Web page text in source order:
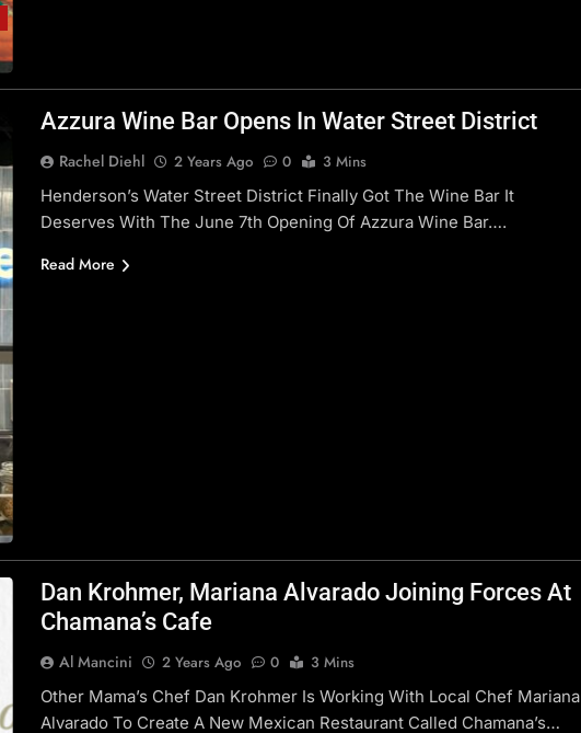
Azzura Wine Bar Opens In Water Street District
Rachel Diehl 2 Years Ago 0
3 Mins
Henderson’s Water Street District Finally Got The Wine Bar It
Deserves With The June 7th Opening Of Azzura Wine Bar….
Read More
Dan Krohmer, Mariana Alvarado Joining Forces At
Chamana’s Cafe
Al Mancini 2 Years Ago 0
3 Mins
Other Mama’s Chef Dan Krohmer Is Working With Local Chef Mariana
Alvarado To Create A New Mexican Restaurant Called Chamana’s…